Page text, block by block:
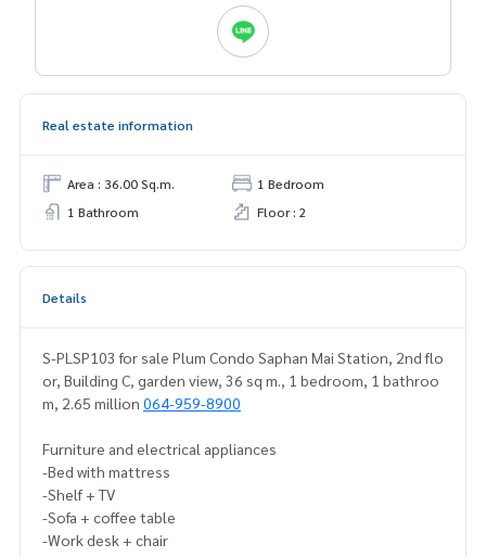
Real estate information
Area : 36.00 Sq.m.
1 Bedroom
1 Bathroom
Floor : 2
Details
S-PLSP103 for sale Plum Condo Saphan Mai Station, 2nd flo
or, Building C, garden view, 36 sq m., 1 bedroom, 1 bathroo
m, 2.65 million 064-959-8900
Furniture and electrical appliances
-Bed with mattress
-Shelf + TV
-Sofa + coffee table
-Work desk + chair